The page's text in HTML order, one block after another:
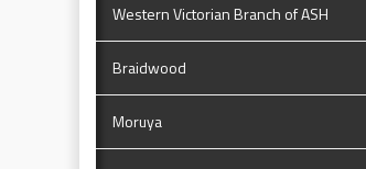
Western Victorian Branch of ASH
Braidwood
Moruya